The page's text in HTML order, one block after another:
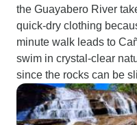
the Guayabero River
quick-dry clothing
minute walk leads to
swim in crystal-clear
since the rocks can be